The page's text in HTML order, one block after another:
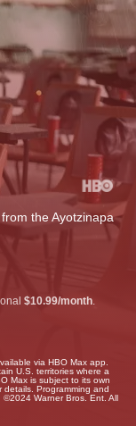
the Ayotzinapa
$10.99/month
via HBO Max app.
U.S. territories where a
Max is subject to its own
details. Programming and
Warner Bros. Ent. All